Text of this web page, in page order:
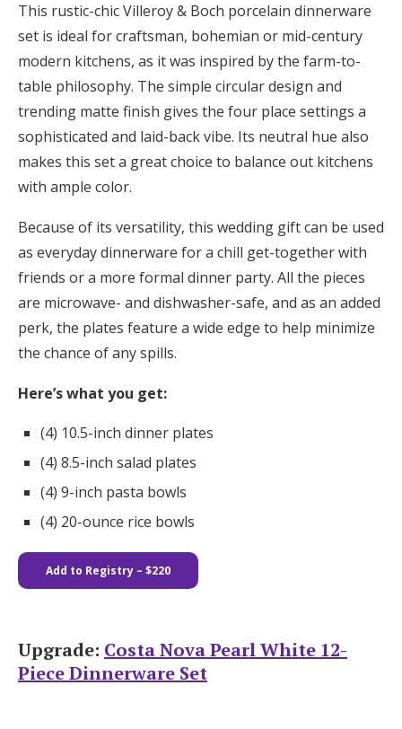
This rustic-chic Villeroy & Boch porcelain dinnerware
set is ideal for craftsman, bohemian or mid-century
modern kitchens, as it was inspired by the farm-to-
table philosophy. The simple circular design and
trending matte finish gives the four place settings a
sophisticated and laid-back vibe. Its neutral hue also
makes this set a great choice to balance out kitchens
with ample color.
Because of its versatility, this wedding gift can be used
as everyday dinnerware for a chill get-together with
friends or a more formal dinner party. All the pieces
are microwave- and dishwasher-safe, and as an added
perk, the plates feature a wide edge to help minimize
the chance of any spills.
Here’s what you get:
(4) 10.5-inch dinner plates
(4) 8.5-inch salad plates
(4) 9-inch pasta bowls
(4) 20-ounce rice bowls
Add to Registry – $220
Upgrade: Costa Nova Pearl White 12-
Piece Dinnerware Set